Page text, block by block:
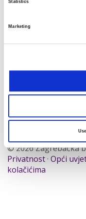
Statistics
Marketing
Nema rezultata
© 2026 Zagrebačka
Privatnost· Opći
kolačićima